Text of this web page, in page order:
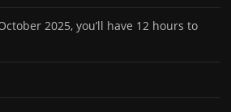
2025, you’ll have 12 hours to